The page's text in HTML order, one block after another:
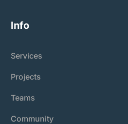
Info
Services
Projects
Teams
Community